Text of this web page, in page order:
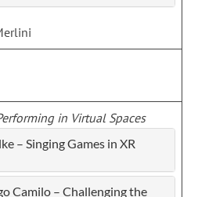
in Virtual Spaces
– Singing Games in XR
Camilo – Challenging the